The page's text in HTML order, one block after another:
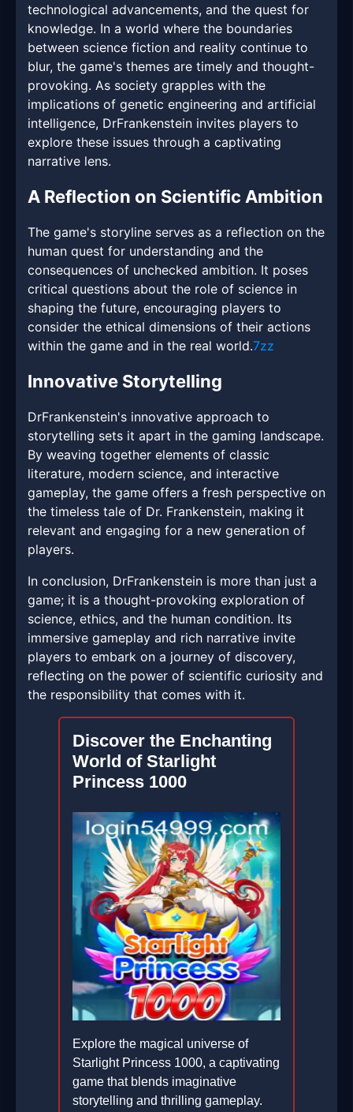
technological advancements, and the quest for
knowledge. In a world where the boundaries
between science fiction and reality continue to
blur, the game's themes are timely and thought-
provoking. As society grapples with the
implications of genetic engineering and artificial
intelligence, DrFrankenstein invites players to
explore these issues through a captivating
narrative lens.
A Reflection on Scientific Ambition
The game's storyline serves as a reflection on the
human quest for understanding and the
consequences of unchecked ambition. It poses
critical questions about the role of science in
shaping the future, encouraging players to
consider the ethical dimensions of their actions
within the game and in the real world.7zz
Innovative Storytelling
DrFrankenstein's innovative approach to
storytelling sets it apart in the gaming landscape.
By weaving together elements of classic
literature, modern science, and interactive
gameplay, the game offers a fresh perspective on
the timeless tale of Dr. Frankenstein, making it
relevant and engaging for a new generation of
players.
In conclusion, DrFrankenstein is more than just a
game; it is a thought-provoking exploration of
science, ethics, and the human condition. Its
immersive gameplay and rich narrative invite
players to embark on a journey of discovery,
reflecting on the power of scientific curiosity and
the responsibility that comes with it.
Discover the Enchanting
World of Starlight
Princess 1000
Explore the magical universe of
Starlight Princess 1000, a captivating
game that blends imaginative
storytelling and thrilling gameplay.